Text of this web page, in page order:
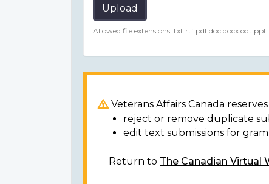
Upload
Allowed file extensions: txt rtf pdf doc docx odt ppt
Veterans Affairs Canada
reject or remove duplicate
edit text submissions for
Return to The Canadian Virtual